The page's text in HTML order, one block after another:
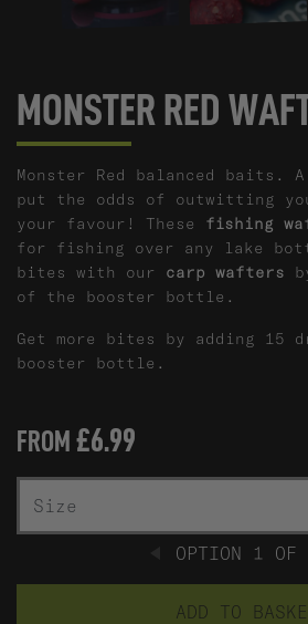
MONSTER RED
FROM £6.99
Monster Red balanced baits. A
put the odds of outwitting
your favour! These fishing
for fishing over any lake
bites with our carp wafters
of the booster bottle.
Get more bites by adding 15
booster bottle.
SIZE
OPTION 1 OF
ADD TO